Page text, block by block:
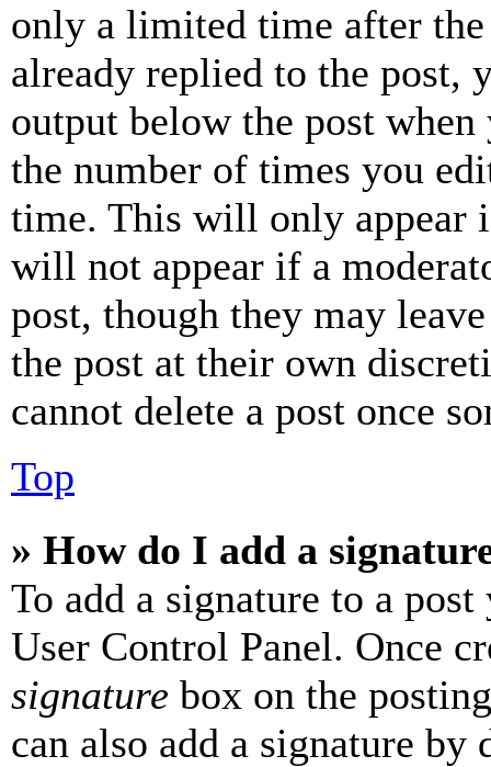
only a limited time after the
already replied to the
output below the post
the number of times you
time. This will only appear
will not appear if a
post, though they may
the post at their own
cannot delete a post once
Top
» How do I add a
To add a signature to a
User Control Panel. Once
signature box on the
can also add a signature